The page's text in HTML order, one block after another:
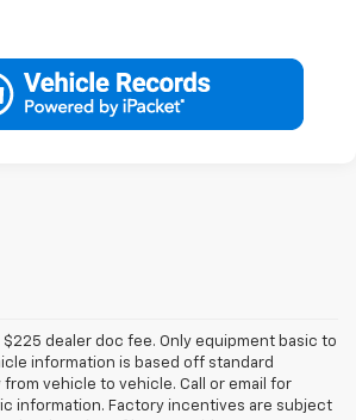
$225 dealer doc fee. Only equipment basic to
information is based off standard
vehicle to vehicle. Call or email for
information. Factory incentives are subject